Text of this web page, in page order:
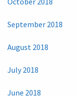
September 2018
August 2018
July 2018
June 2018